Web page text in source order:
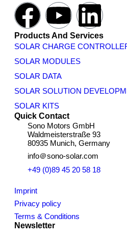
Products And Services
SOLAR CHARGE
SOLAR MODULES
SOLAR DATA
SOLAR SOLUTION
SOLAR KITS
Quick Contact
Sono Motors GmbH
Waldmeisterstraße 93
80935 Munich, Germany
info＠sono-solar.com
+49 (0)89 45 20 58 18
Imprint
Privacy policy
Terms & Conditions
Newsletter